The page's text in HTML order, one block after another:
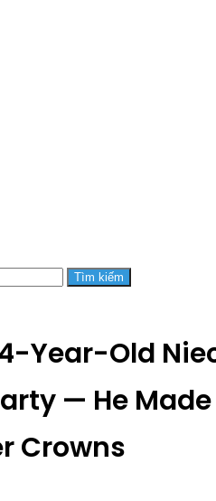
Tìm kiếm
Year-Old
— He Made
Crowns